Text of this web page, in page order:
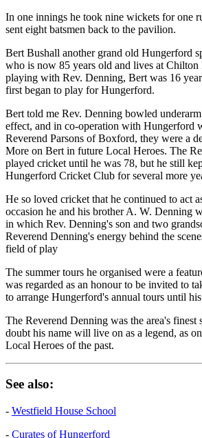
In one innings he took nine wickets for one
sent eight batsmen back to the pavilion.
Bert Bushall another grand old Hungerford
who is now 85 years old and lives at Chilton
playing with Rev. Denning, Bert was 16
first began to play for Hungerford.
Bert told me Rev. Denning bowled
effect, and in co-operation with Hungerford
Reverend Parsons of Boxford, they were a
More on Bert in future Local Heroes. The
played cricket until he was 78, but he still
Hungerford Cricket Club for several more
He so loved cricket that he continued to act
occasion he and his brother A. W. Denning
in which Rev. Denning's son and two
Reverend Denning's energy behind the
field of play
The summer tours he organised were a
was regarded as an honour to be invited to
to arrange Hungerford's annual tours until
The Reverend Denning was the area's finest
doubt his name will live on as a legend, as
Local Heroes of the past.
See also:
- Westfield House School
- Curates of Hungerford